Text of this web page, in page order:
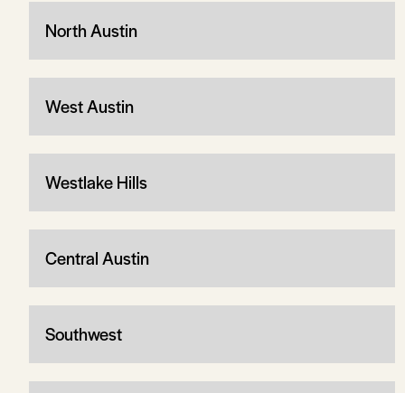
North Austin
West Austin
Westlake Hills
Central Austin
Southwest